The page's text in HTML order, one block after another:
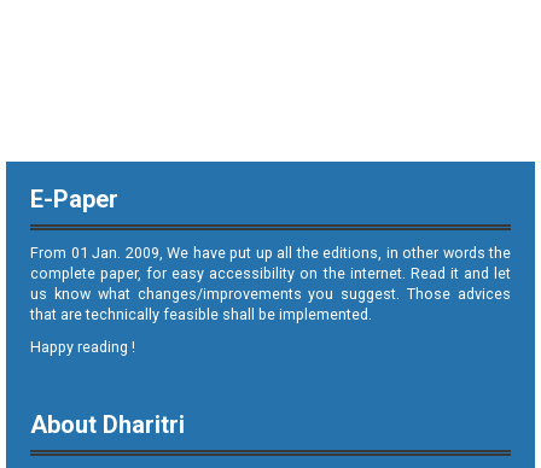
E-Paper
From 01 Jan. 2009, We have put up all the editions, in other words the
complete paper, for easy accessibility on the internet. Read it and let
us know what changes/improvements you suggest. Those advices
that are technically feasible shall be implemented.
Happy reading !
About Dharitri